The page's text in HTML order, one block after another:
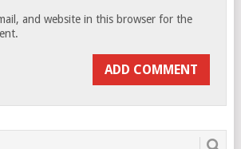
and website in this browser for the